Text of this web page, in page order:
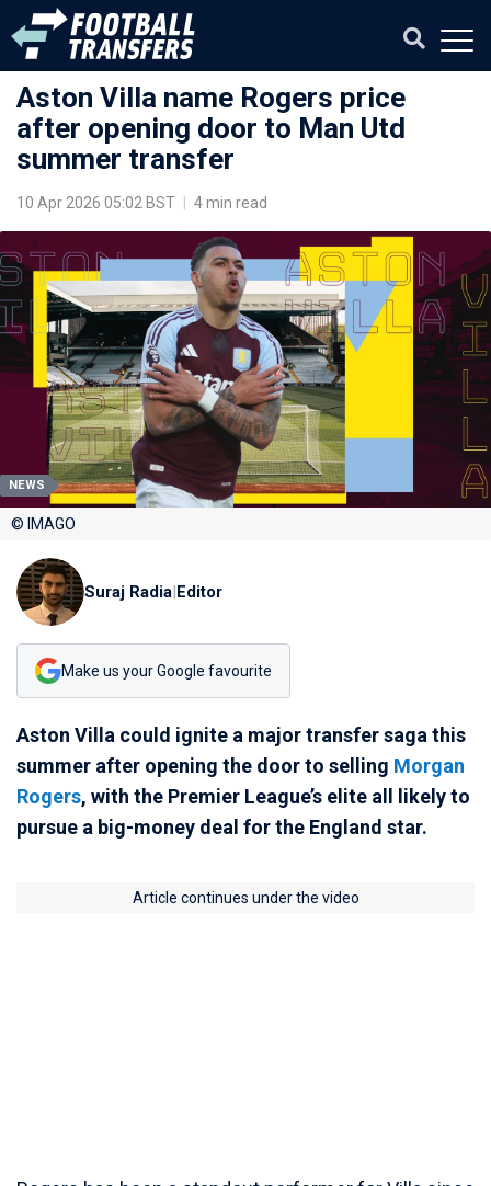
Aston Villa name Rogers price
after opening door to Man Utd
summer transfer
10 Apr 2026 05:02 BST 4 min read
NEWS
© IMAGO
Suraj Radia|Editor
Make us your Google favourite
Aston Villa could ignite a major transfer saga this
summer after opening the door to selling Morgan
Rogers, with the Premier League’s elite all likely to
pursue a big-money deal for the England star.
Article continues under the video